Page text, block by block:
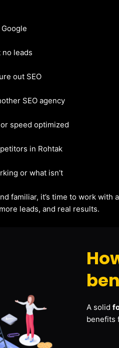
no leads
out SEO
SEO agency
speed optimized
in Rohtak
or what isn’t
familiar, it’s time to work with
leads, and real results.
A solid
benefits